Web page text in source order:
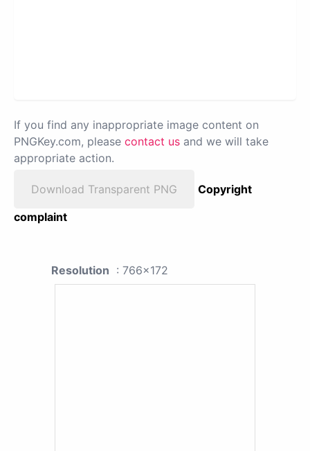
If you find any inappropriate image content on
PNGKey.com, please contact us and we will take
appropriate action.
Download Transparent PNG
Copyright
complaint
Resolution : 766x172